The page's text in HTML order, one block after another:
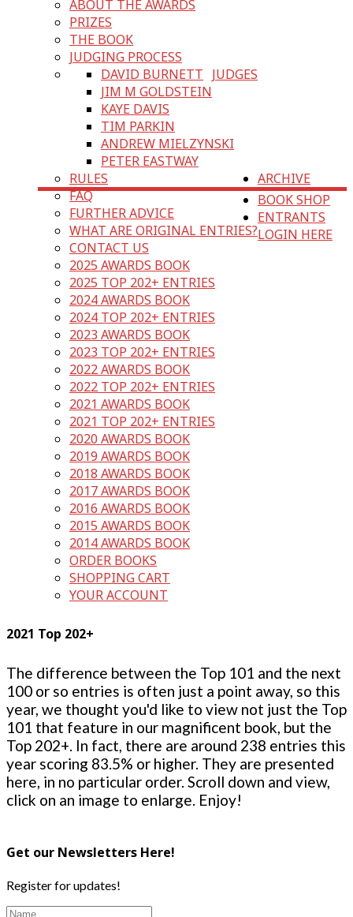
ABOUT THE AWARDS
PRIZES
THE BOOK
JUDGING PROCESS
JUDGES
DAVID BURNETT
JIM M GOLDSTEIN
KAYE DAVIS
TIM PARKIN
ANDREW MIELZYNSKI
PETER EASTWAY
RULES
FAQ
FURTHER ADVICE
WHAT ARE ORIGINAL ENTRIES?
CONTACT US
ARCHIVE
2025 AWARDS BOOK
2025 TOP 202+ ENTRIES
2024 AWARDS BOOK
2024 TOP 202+ ENTRIES
2023 AWARDS BOOK
2023 TOP 202+ ENTRIES
2022 AWARDS BOOK
2022 TOP 202+ ENTRIES
2021 AWARDS BOOK
2021 TOP 202+ ENTRIES
2020 AWARDS BOOK
2019 AWARDS BOOK
2018 AWARDS BOOK
2017 AWARDS BOOK
2016 AWARDS BOOK
2015 AWARDS BOOK
2014 AWARDS BOOK
BOOK SHOP
ORDER BOOKS
SHOPPING CART
YOUR ACCOUNT
ENTRANTS
LOGIN HERE
2021 Top 202+
The difference between the Top 101 and the next
100 or so entries is often just a point away, so this
year, we thought you'd like to view not just the Top
101 that feature in our magnificent book, but the
Top 202+. In fact, there are around 238 entries this
year scoring 83.5% or higher. They are presented
here, in no particular order. Scroll down and view,
click on an image to enlarge. Enjoy!
Get our Newsletters Here!
Register for updates!